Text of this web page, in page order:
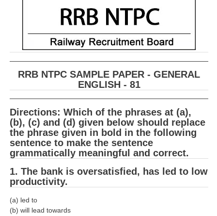
रेलवे भर्ती बोर्ड NTPC अध्ययन सामग्री
RRB RPF Constable STUDY NOTES
E-Books
ALP Exam Papers PDF
RRB ALP PSYCHO PDF
RRB NTPC Papers PDF
RRB J.E. Solved Papers
RRB Group-D Sample Papers
RRB GK Test Papers PDF
RRB EXAM : MATHS
RRB NTPC SAMPLE PAPER - GENERAL
ENGLISH - 81
Directions: Which of the phrases at (a),
(b), (c) and (d) given below should replace
the phrase given in bold in the following
sentence to make the sentence
grammatically meaningful and correct.
1. The bank is oversatisfied, has led to low
productivity.
(a) led to
(b) will lead towards